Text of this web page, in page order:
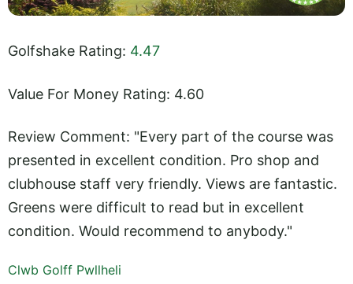
Golfshake Rating: 4.47
Value For Money Rating: 4.60
Review Comment: "Every part of the course was
presented in excellent condition. Pro shop and
clubhouse staff very friendly. Views are fantastic.
Greens were difficult to read but in excellent
condition. Would recommend to anybody."
Clwb Golff Pwllheli